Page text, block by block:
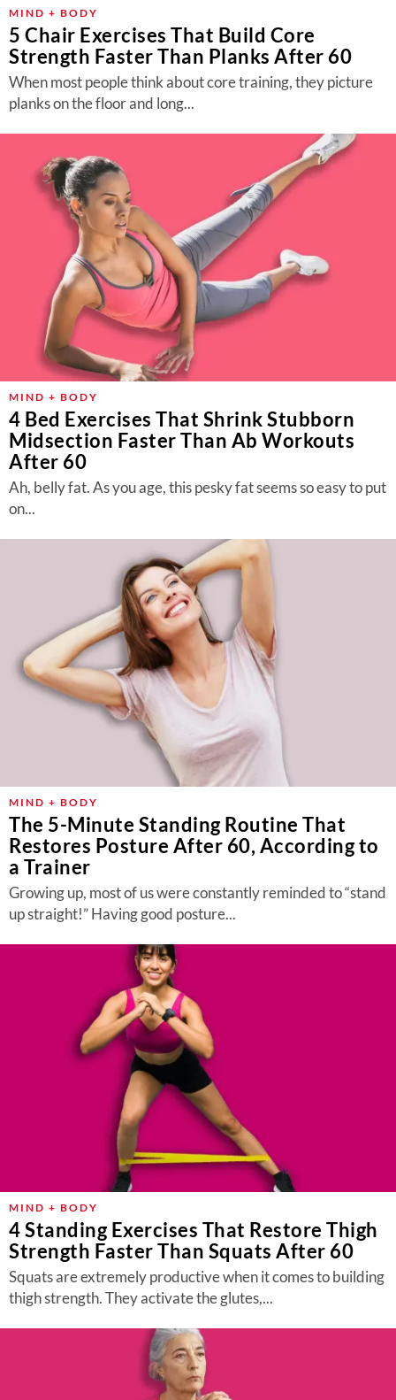
About Us
Contact
Follow
us:
FacebookInstagram
TikTokPinterest
MIND + BODY
5 Chair Exercises That Build Core
Strength Faster Than Planks After 60
When most people think about core training, they picture
planks on the floor and long...
MIND + BODY
4 Bed Exercises That Shrink Stubborn
Midsection Faster Than Ab Workouts
After 60
Ah, belly fat. As you age, this pesky fat seems so easy to put
on...
MIND + BODY
The 5-Minute Standing Routine That
Restores Posture After 60, According to
a Trainer
Growing up, most of us were constantly reminded to “stand
up straight!” Having good posture...
MIND + BODY
4 Standing Exercises That Restore Thigh
Strength Faster Than Squats After 60
Squats are extremely productive when it comes to building
thigh strength. They activate the glutes,...